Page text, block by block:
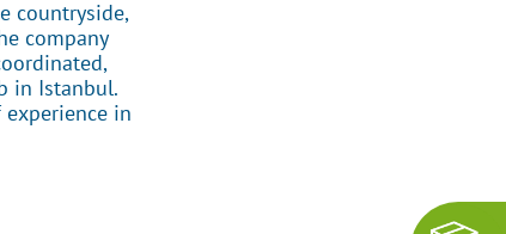
countryside,
company
in Istanbul.
in